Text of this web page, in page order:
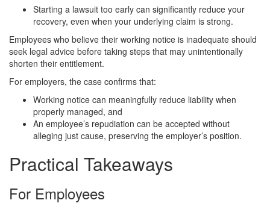
Starting a lawsuit too early can significantly reduce your
recovery, even when your underlying claim is strong.
Employees who believe their working notice is inadequate should
seek legal advice before taking steps that may unintentionally
shorten their entitlement.
For employers, the case confirms that:
Working notice can meaningfully reduce liability when
properly managed, and
An employee’s repudiation can be accepted without
alleging just cause, preserving the employer’s position.
Practical Takeaways
For Employees